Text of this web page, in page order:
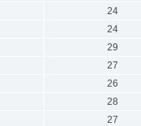
24
24
29
27
26
28
27